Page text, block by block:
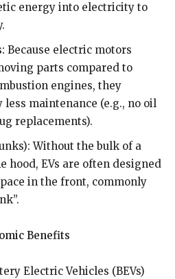
energy into electricity to
Because electric motors
parts compared to
engines, they
maintenance (e.g., no oil
replacements).
Without the bulk of a
hood, EVs are often designed
in the front, commonly
Benefits
Electric Vehicles (BEVs)